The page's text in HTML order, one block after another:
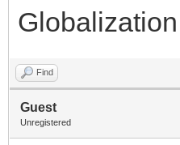
Globalization
Find
Guest
Unregistered